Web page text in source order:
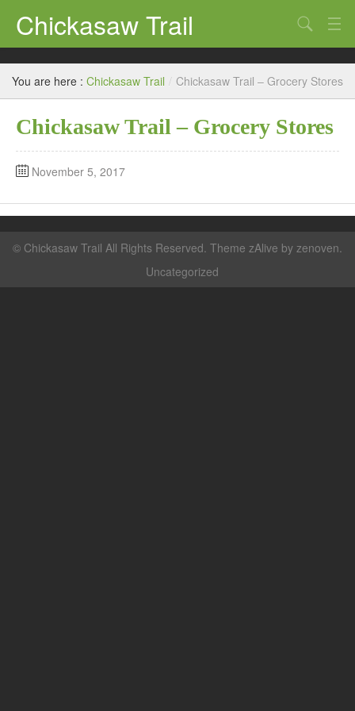
Chickasaw Trail
Directories
Classifieds
Submit
Search
You are here : Chickasaw Trail / Chickasaw Trail – Grocery Stores
Chickasaw Trail – Grocery Stores
November 5, 2017
© Chickasaw Trail All Rights Reserved. Theme zAlive by zenoven.
Uncategorized